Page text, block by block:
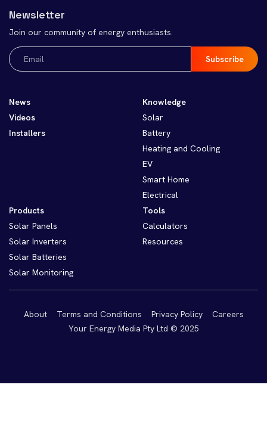
Newsletter
Join our community of energy enthusiasts.
Email
(Required)
News
Videos
Installers
Knowledge
Solar
Battery
Heating and Cooling
EV
Smart Home
Electrical
Products
Solar Panels
Solar Inverters
Solar Batteries
Solar Monitoring
Tools
Calculators
Resources
About Terms and Conditions Privacy Policy
Careers
Your Energy Media Pty Ltd © 2025